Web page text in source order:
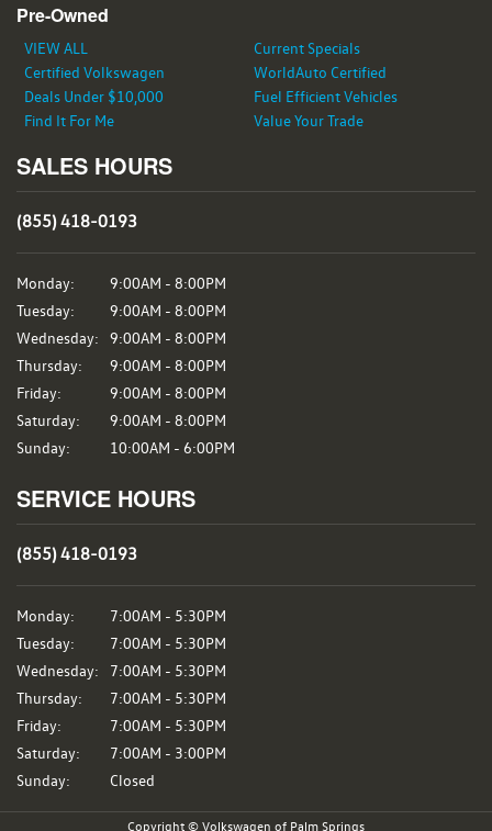
Pre-Owned
VIEW ALL
Current Specials
Certified Volkswagen
WorldAuto Certified
Deals Under $10,000
Fuel Efficient Vehicles
Find It For Me
Value Your Trade
SALES HOURS
(855) 418-0193
Monday:
9:00AM - 8:00PM
Tuesday:
9:00AM - 8:00PM
Wednesday: 9:00AM - 8:00PM
Thursday:
9:00AM - 8:00PM
Friday:
9:00AM - 8:00PM
Saturday:
9:00AM - 8:00PM
Sunday:
10:00AM - 6:00PM
SERVICE HOURS
(855) 418-0193
Monday:
7:00AM - 5:30PM
Tuesday:
7:00AM - 5:30PM
Wednesday:
7:00AM - 5:30PM
Thursday:
7:00AM - 5:30PM
Friday:
7:00AM - 5:30PM
Saturday:
7:00AM - 3:00PM
Sunday:
Closed
Copyright © Volkswagen of Palm Springs